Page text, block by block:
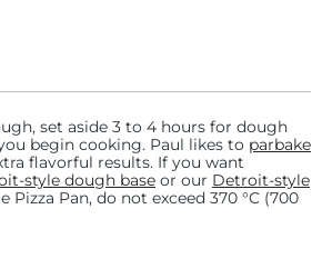
set aside 3 to 4 hours for dough
begin cooking. Paul likes to parbake
flavorful results. If you want
style dough base or our Detroit-style
Pizza Pan, do not exceed 370 °C (700